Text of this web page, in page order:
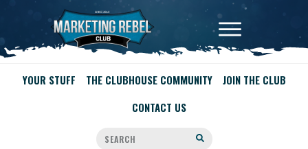
YOUR STUFF THE CLUBHOUSE COMMUNITY
JOIN THE CLUB
CONTACT US